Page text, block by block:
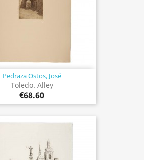
Pedraza Ostos, José
Toledo. Alley
€68.60